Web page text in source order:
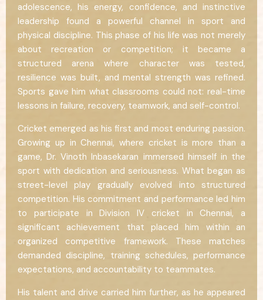
adolescence, his energy, confidence, and instinctive
leadership found a powerful channel in sport and
physical discipline. This phase of his life was not merely
about recreation or competition; it became a
structured arena where character was tested,
resilience was built, and mental strength was refined.
Sports gave him what classrooms could not: real-time
lessons in failure, recovery, teamwork, and self-control.
Cricket emerged as his first and most enduring passion.
Growing up in Chennai, where cricket is more than a
game, Dr. Vinoth Inbasekaran immersed himself in the
sport with dedication and seriousness. What began as
street-level play gradually evolved into structured
competition. His commitment and performance led him
to participate in Division IV cricket in Chennai, a
significant achievement that placed him within an
organized competitive framework. These matches
demanded discipline, training schedules, performance
expectations, and accountability to teammates.
His talent and drive carried him further, as he appeared